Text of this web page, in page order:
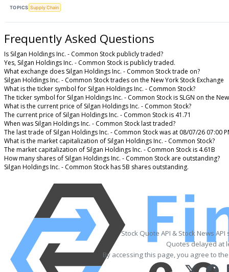
TOPICS Supply Chain
Frequently Asked Questions
Is Silgan Holdings Inc. - Common Stock publicly traded?
Yes, Silgan Holdings Inc. - Common Stock is publicly traded.
What exchange does Silgan Holdings Inc. - Common Stock trade on?
Silgan Holdings Inc. - Common Stock trades on the New York Stock Exchange
What is the ticker symbol for Silgan Holdings Inc. - Common Stock?
The ticker symbol for Silgan Holdings Inc. - Common Stock is SLGN on the
What is the current price of Silgan Holdings Inc. - Common Stock?
The current price of Silgan Holdings Inc. - Common Stock is 41.71
When was Silgan Holdings Inc. - Common Stock last traded?
The last trade of Silgan Holdings Inc. - Common Stock was at 08/07/26 07:00
What is the market capitalization of Silgan Holdings Inc. - Common Stock?
The market capitalization of Silgan Holdings Inc. - Common Stock is 4.61B
How many shares of Silgan Holdings Inc. - Common Stock are outstanding?
Silgan Holdings Inc. - Common Stock has 5B shares outstanding.
Stock Quote API & Stock News
Quotes delayed at
By accessing this page, you agree to